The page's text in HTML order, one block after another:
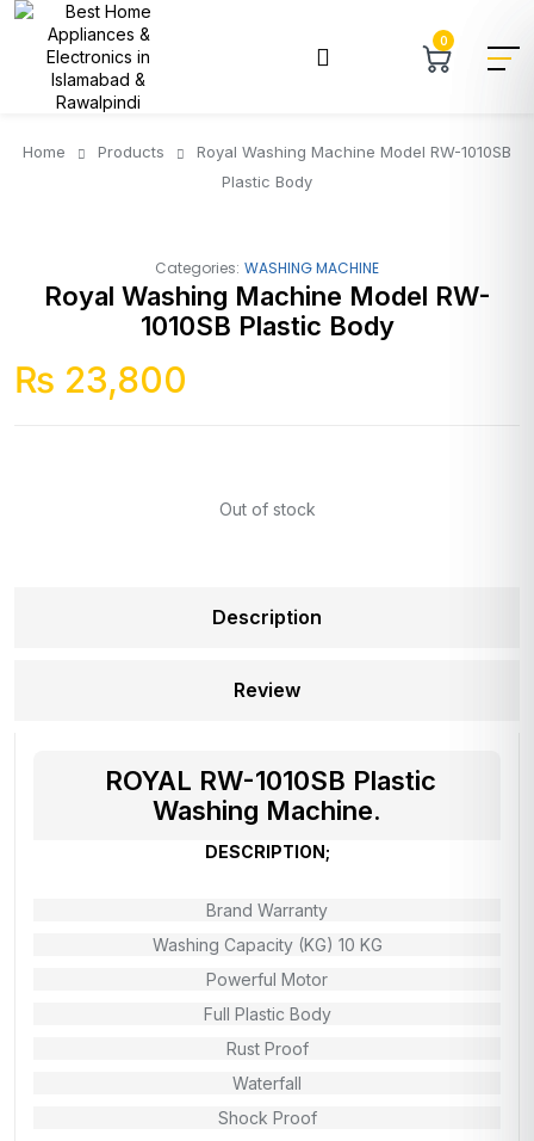
0
Home Products
Royal Washing Machine Model RW-1010SB
Plastic Body
Categories: WASHING MACHINE
Royal Washing Machine Model RW-
1010SB Plastic Body
₨ 23,800
Out of stock
Description
Review
ROYAL RW-1010SB Plastic
Washing Machine.
DESCRIPTION;
Brand Warranty
Washing Capacity (KG) 10 KG
Powerful Motor
Full Plastic Body
Rust Proof
Waterfall
Shock Proof